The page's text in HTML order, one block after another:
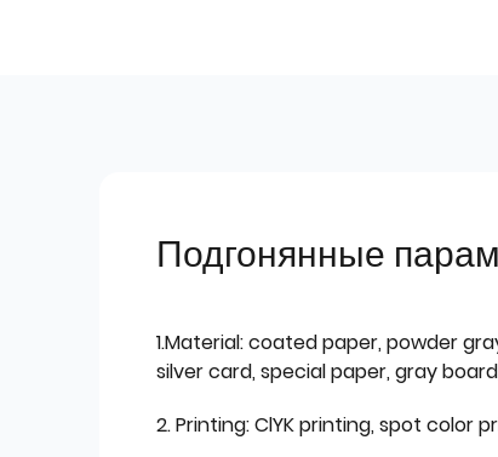
Подгонянные
1.Material: coated paper, powder
silver card, special paper, gray
2. Printing: ClYK printing, spot color